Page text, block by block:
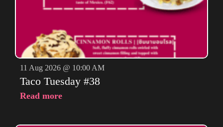
11 Aug 2026 @ 10:00 AM
Taco Tuesday #38
Read more